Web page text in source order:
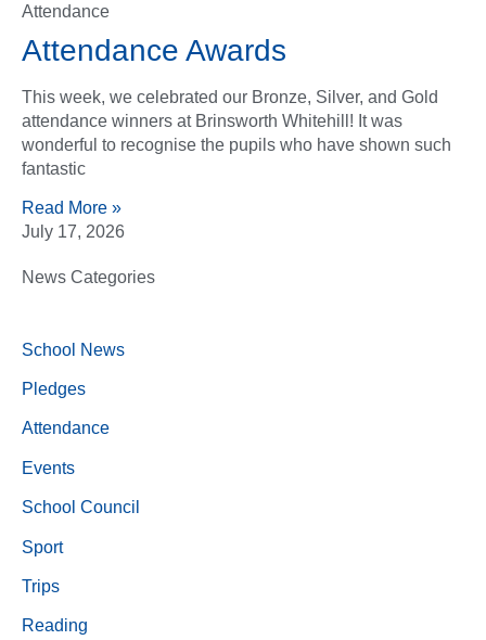
Attendance
Attendance Awards
This week, we celebrated our Bronze, Silver, and Gold
attendance winners at Brinsworth Whitehill! It was
wonderful to recognise the pupils who have shown such
fantastic
Read More »
July 17, 2026
News Categories
School News
Pledges
Attendance
Events
School Council
Sport
Trips
Reading